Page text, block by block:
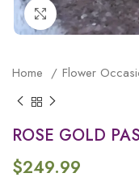
Click to enlarge
Home Flower
ROSE GOLD
$249.99